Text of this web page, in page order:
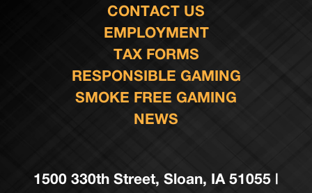
CONTACT US
EMPLOYMENT
TAX FORMS
RESPONSIBLE GAMING
SMOKE FREE GAMING
NEWS
1500 330th Street, Sloan, IA 51055 |